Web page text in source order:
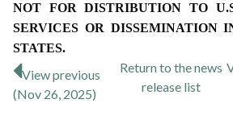
NOT FOR DISTRIBUTION TO
SERVICES OR DISSEMINATION
STATES.
View previous
(Nov 26, 2025)
Return tothe news
release list